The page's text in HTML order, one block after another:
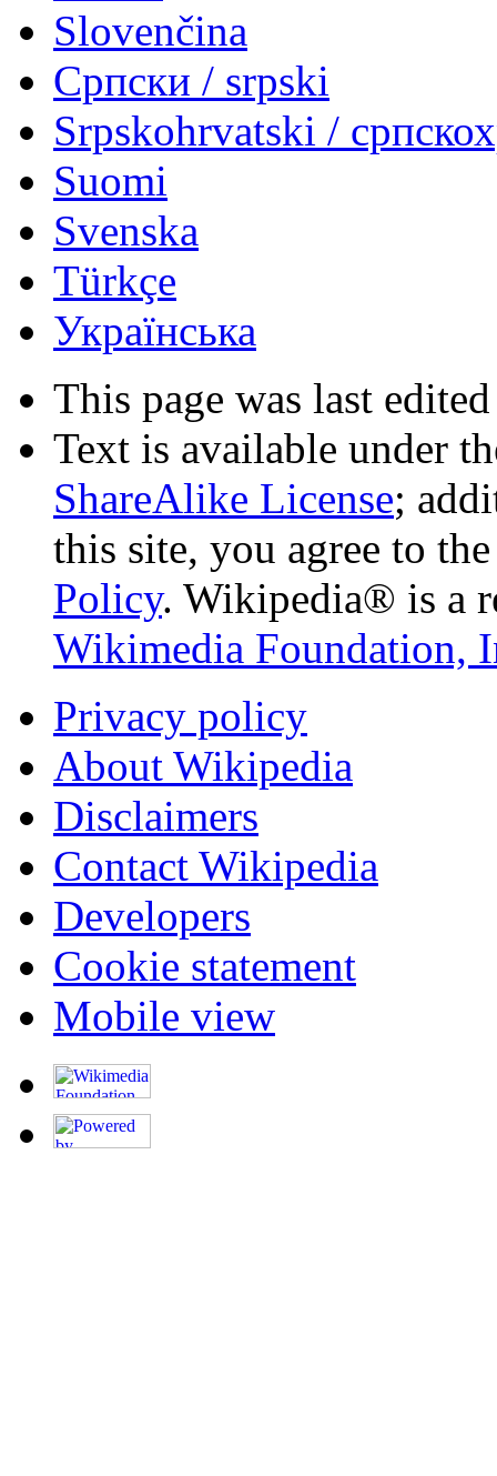
Slovenčina
Српски / srpski
Srpskohrvatski /
Suomi
Svenska
Türkçe
Українська
This page was last
Text is available under
ShareAlike License;
this site, you agree to
Policy. Wikipedia® is a
Wikimedia Foundation,
Privacy policy
About Wikipedia
Disclaimers
Contact Wikipedia
Developers
Cookie statement
Mobile view